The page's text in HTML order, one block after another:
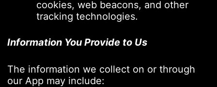
cookies, web beacons, and other
tracking technologies.
Information You Provide to Us
The information we collect on or through
our App may include: